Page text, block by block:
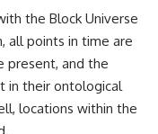
one of the
known exoplanets,
didn't photograph
from the sky. Instead,
the Block Universe
all points in time are
present, and the
in their ontological
locations within the